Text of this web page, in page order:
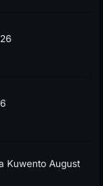
Kuwento August